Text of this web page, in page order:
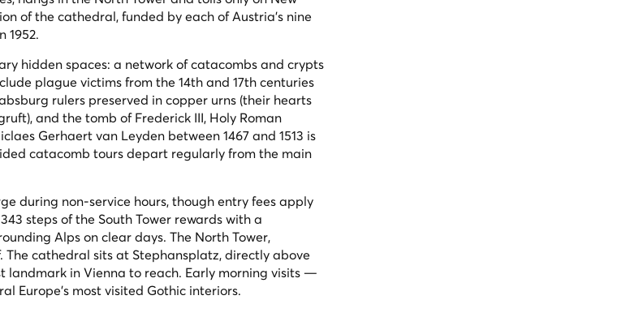
of the cathedral, funded by each of Austria's nine
1952.
hidden spaces: a network of catacombs and crypts
plague victims from the 14th and 17th centuries
rulers preserved in copper urns (their hearts
and the tomb of Frederick III, Holy Roman
Gerhaert van Leyden between 1467 and 1513 is
catacomb tours depart regularly from the main
during non-service hours, though entry fees apply
steps of the South Tower rewards with a
Alps on clear days. The North Tower,
The cathedral sits at Stephansplatz, directly above
landmark in Vienna to reach. Early morning visits —
Europe's most visited Gothic interiors.